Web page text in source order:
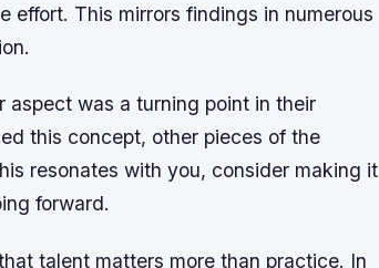
effort. This mirrors findings in numerous
was a turning point in their
this concept, other pieces of the
resonates with you, consider making it
forward.
talent matters more than practice. In